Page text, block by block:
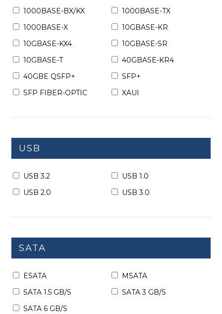
1000BASE-BX/KX
1000BASE-TX
1000BASE-X
10GBASE-KR
10GBASE-KX4
10GBASE-SR
10GBASE-T
40GBASE-KR4
40GBE QSFP+
SFP+
SFP FIBER-OPTIC
XAUI
USB
USB 3.2
USB 1.0
USB 2.0
USB 3.0
SATA
ESATA
MSATA
SATA 1.5 GB/S
SATA 3 GB/S
SATA 6 GB/S